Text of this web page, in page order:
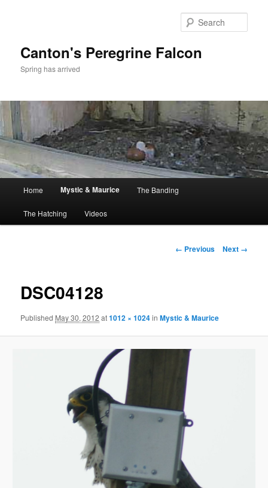
Canton's Peregrine Falcon
Spring has arrived
Home Mystic & Maurice The Banding
The Hatching Videos
Image
← Previous Next →
DSC04128
Published May 30, 2012 at1012 × 1024inMystic & Maurice